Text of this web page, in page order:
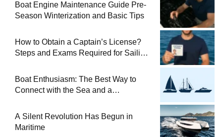
Boat Engine Maintenance Guide Pre-
Season Winterization and Basic Tips
How to Obtain a Captain’s License?
Steps and Exams Required for Sailing
Boat Enthusiasm: The Best Way to
Connect with the Sea and a
A Silent Revolution Has Begun in
Maritime